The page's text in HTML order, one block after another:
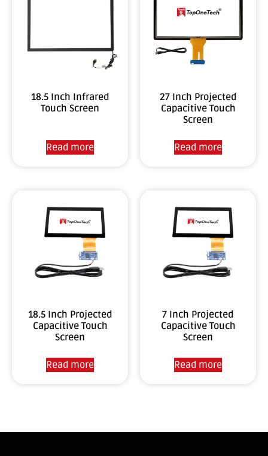
18.5 Inch Infrared
Touch Screen
Read more
27 Inch Projected
Capacitive Touch
Screen
Read more
18.5 Inch Projected
Capacitive Touch
Screen
Read more
7 Inch Projected
Capacitive Touch
Screen
Read more